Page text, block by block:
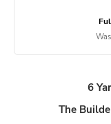
6
The